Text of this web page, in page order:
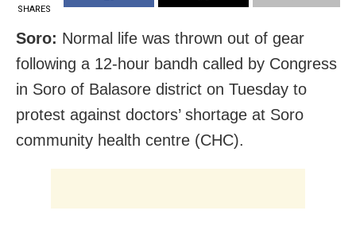
SHARES
Soro: Normal life was thrown out of gear
following a 12-hour bandh called by Congress
in Soro of Balasore district on Tuesday to
protest against doctors’ shortage at Soro
community health centre (CHC).